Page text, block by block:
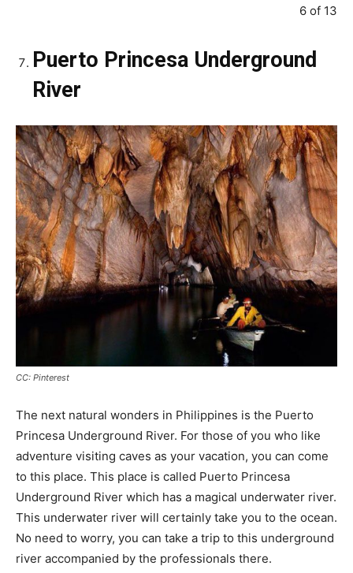
6 of 13
Puerto Princesa Underground
River
CC: Pinterest
The next natural wonders in Philippines is the Puerto
Princesa Underground River. For those of you who like
adventure visiting caves as your vacation, you can come
to this place. This place is called Puerto Princesa
Underground River which has a magical underwater river.
This underwater river will certainly take you to the ocean.
No need to worry, you can take a trip to this underground
river accompanied by the professionals there.